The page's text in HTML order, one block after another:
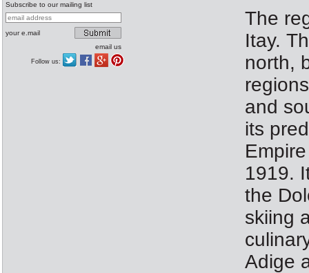
Subscribe to our mailing list
your e.mail
email us
Follow us:
The
Itay.
north,
and
its
1919.
the
skiing
Adige